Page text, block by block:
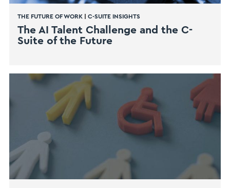
THE FUTURE OF WORK| C-SUITE INSIGHTS
The AI Talent Challenge and the C-
Suite of the Future